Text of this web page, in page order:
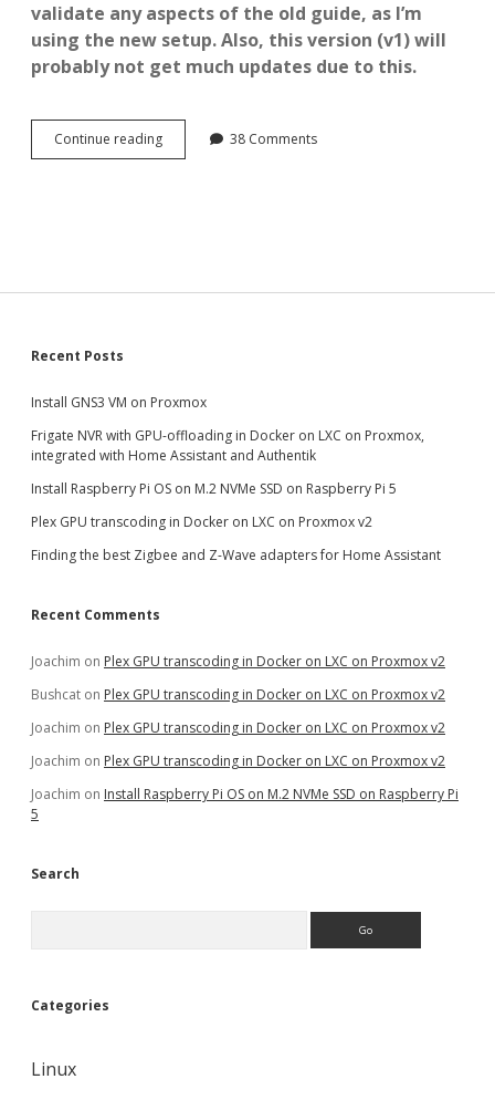
validate any aspects of the old guide, as I’m
using the new setup. Also, this version (v1) will
probably not get much updates due to this.
Continue readingPlex
GPU
Proxmox
38 Comments
Sidebar
Recent Posts
Install GNS3 VM on Proxmox
Frigate NVR with GPU-offloading in Docker on LXC on Proxmox,
integrated with Home Assistant and Authentik
Install Raspberry Pi OS on M.2 NVMe SSD on Raspberry Pi 5
Plex GPU transcoding in Docker on LXC on Proxmox v2
Finding the best Zigbee and Z-Wave adapters for Home Assistant
Recent Comments
Joachim on Plex GPU transcoding in Docker on LXC on Proxmox v2
Bushcat on Plex GPU transcoding in Docker on LXC on Proxmox v2
Joachim on Plex GPU transcoding in Docker on LXC on Proxmox v2
Joachim on Plex GPU transcoding in Docker on LXC on Proxmox v2
Joachim on Install Raspberry Pi OS on M.2 NVMe SSD on Raspberry Pi
5
Search
Categories
Linux